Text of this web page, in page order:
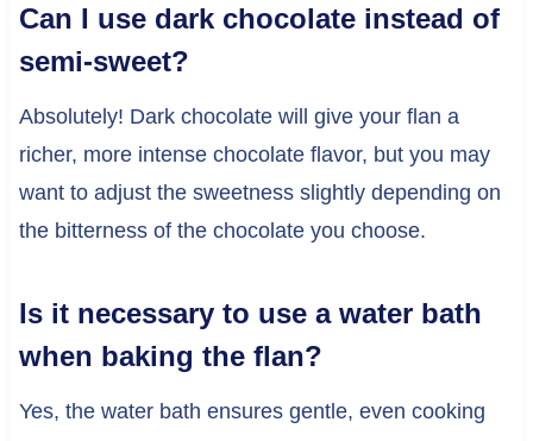
Can I use dark chocolate instead of
semi-sweet?
Absolutely! Dark chocolate will give your flan a
richer, more intense chocolate flavor, but you may
want to adjust the sweetness slightly depending on
the bitterness of the chocolate you choose.
Is it necessary to use a water bath
when baking the flan?
Yes, the water bath ensures gentle, even cooking